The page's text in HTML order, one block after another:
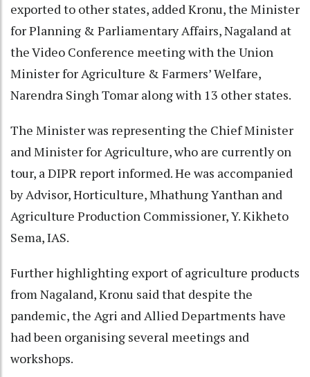
exported to other states, added Kronu, the Minister
for Planning & Parliamentary Affairs, Nagaland at
the Video Conference meeting with the Union
Minister for Agriculture & Farmers’ Welfare,
Narendra Singh Tomar along with 13 other states.
The Minister was representing the Chief Minister
and Minister for Agriculture, who are currently on
tour, a DIPR report informed. He was accompanied
by Advisor, Horticulture, Mhathung Yanthan and
Agriculture Production Commissioner, Y. Kikheto
Sema, IAS.
Further highlighting export of agriculture products
from Nagaland, Kronu said that despite the
pandemic, the Agri and Allied Departments have
had been organising several meetings and
workshops.